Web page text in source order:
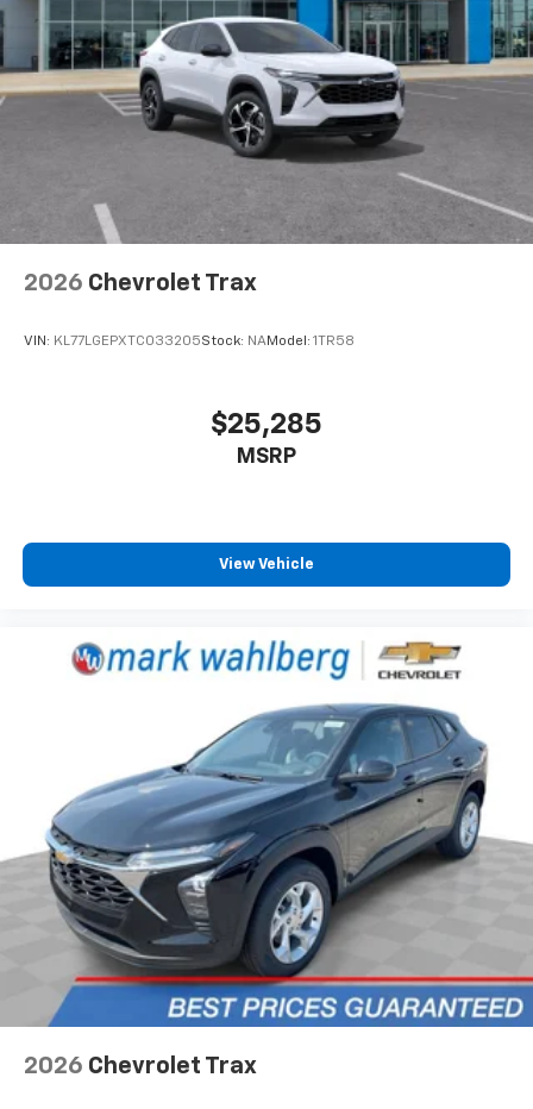
experience on the road that lets you enjoy ad-
free music, talk and news, live sports, comedy,
podcasts and more
Experience SiriusXM wherever you go in your
vehicle and on the SiriusXM app with
personalization features to make discovering
your perfect entertainment easier than ever
before
Wireless Apple CarPlay/Wireless Android Auto
capability for compatible phones
Apple CarPlay vehicle user interface is a
statements apply. Requires compatible
iPhone and Apple Music are trademarks for
Apple Inc, registered in the U.S. and other
To use Android Auto on your car display, you'll
need an Android phone running Android 6 or
higher, an active data plan, and the Android
6-speaker audio system
Speakers are positioned throughout the
cabin for an enjoyable listening experience
2026 Chevrolet Trax
VIN: KL77LGEPXTC033205Stock: NAModel: 1TR58
$25,285
MSRP
View Vehicle
2026 Chevrolet Trax